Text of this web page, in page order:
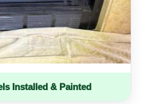
Installed & Painted